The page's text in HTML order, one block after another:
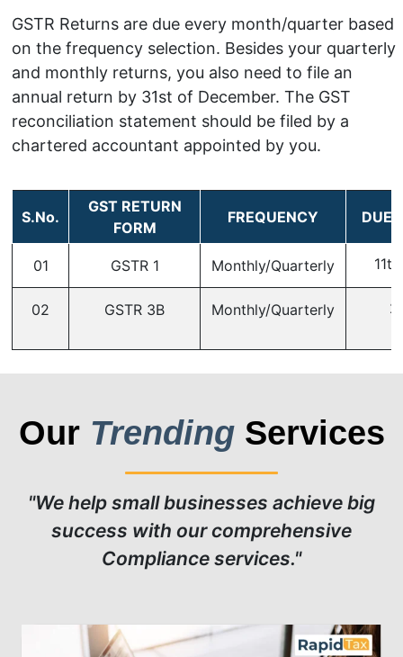
GSTR Returns are due every month/quarter based
on the frequency selection. Besides your quarterly
and monthly returns, you also need to file an
annual return by 31st of December. The GST
reconciliation statement should be filed by a
chartered accountant appointed by you.
S.No.
GST RETURN
FORM
FREQUENCY DUE
01 GSTR 1 Monthly/Quarterly
02 GSTR 3B Monthly/Quarterly
Our TrendingServices
"We help small businesses achieve big
success with our comprehensive
Compliance services."